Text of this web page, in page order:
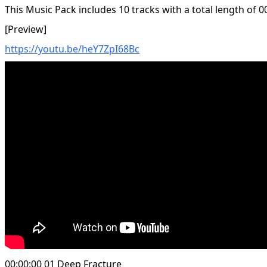
This Music Pack includes 10 tracks with a total length of
[Preview]
https://youtu.be/heY7ZpI68Bc
00:00:00 01 Deep Fracture